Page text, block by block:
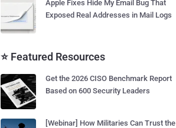
Apple Fixes Hide My Email Bug That
Exposed Real Addresses in Mail Logs
⭐ Featured Resources
Get the 2026 CISO Benchmark Report
Based on 600 Security Leaders
[Webinar] How Militaries Can Trust the